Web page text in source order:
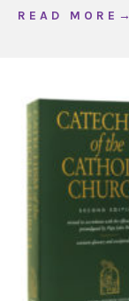
R E A D M O R E →